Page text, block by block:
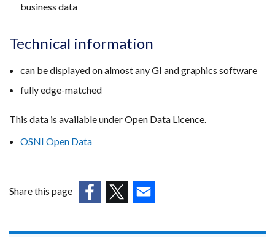
business data
Technical information
can be displayed on almost any GI and graphics software
fully edge-matched
This data is available under Open Data Licence.
OSNI Open Data
Share this page